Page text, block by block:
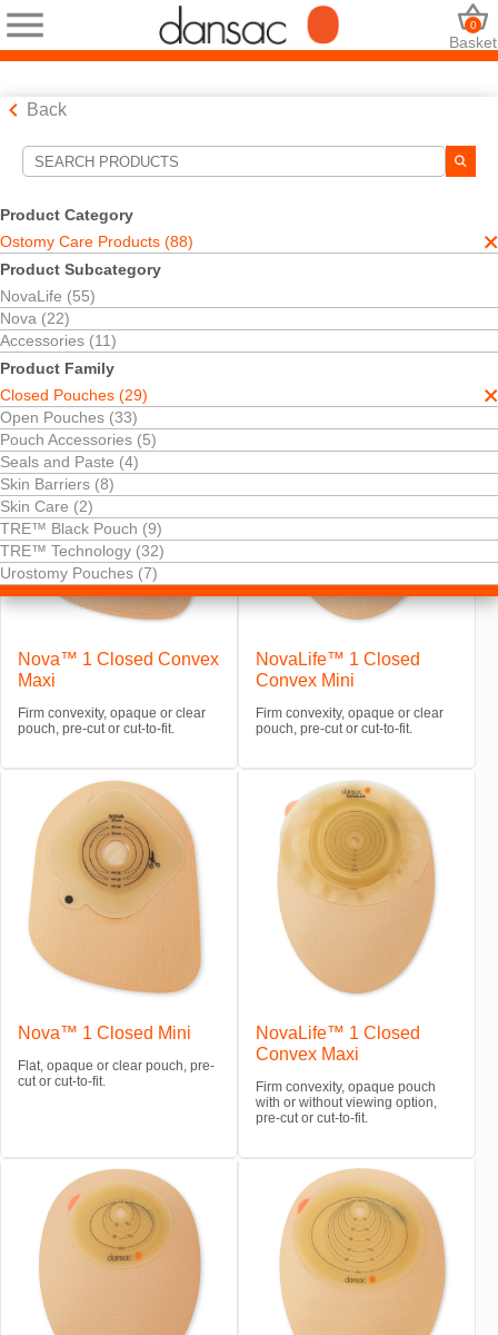
Basket
0
Back
Product Category
Ostomy Care Products (88)
Product Subcategory
NovaLife (55)
Nova (22)
Accessories (11)
Product Family
Closed Pouches (29)
Open Pouches (33)
Pouch Accessories (5)
Seals and Paste (4)
Skin Barriers (8)
Skin Care (2)
TRE™ Black Pouch (9)
TRE™ Technology (32)
Urostomy Pouches (7)
Search Tools
Your Selections:
Ostomy Care Products
Closed Pouches
Sort By:
Nova™ 1 Closed Convex
Maxi
Firm convexity, opaque or clear
pouch, pre-cut or cut-to-fit.
NovaLife™ 1 Closed
Convex Mini
Firm convexity, opaque or clear
pouch, pre-cut or cut-to-fit.
Nova™ 1 Closed Mini
Flat, opaque or clear pouch, pre-
cut or cut-to-fit.
NovaLife™ 1 Closed
Convex Maxi
Firm convexity, opaque pouch
with or without viewing option,
pre-cut or cut-to-fit.